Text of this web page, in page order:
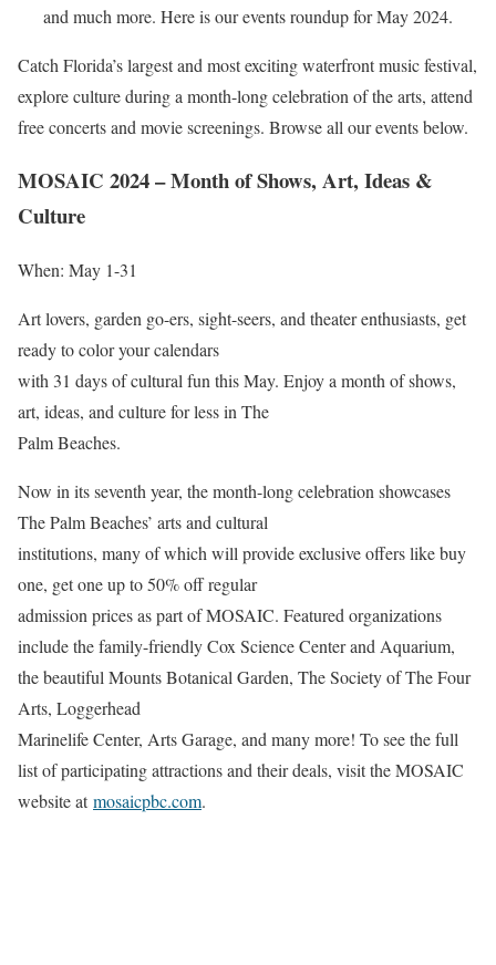
and much more. Here is our events roundup for May 2024.
Catch Florida’s largest and most exciting waterfront music festival,
explore culture during a month-long celebration of the arts, attend
free concerts and movie screenings. Browse all our events below.
MOSAIC 2024 – Month of Shows, Art, Ideas &
Culture
When: May 1-31
Art lovers, garden go-ers, sight-seers, and theater enthusiasts, get
ready to color your calendars
with 31 days of cultural fun this May. Enjoy a month of shows,
art, ideas, and culture for less in The
Palm Beaches.
Now in its seventh year, the month-long celebration showcases
The Palm Beaches’ arts and cultural
institutions, many of which will provide exclusive offers like buy
one, get one up to 50% off regular
admission prices as part of MOSAIC. Featured organizations
include the family-friendly Cox Science Center and Aquarium,
the beautiful Mounts Botanical Garden, The Society of The Four
Arts, Loggerhead
Marinelife Center, Arts Garage, and many more! To see the full
list of participating attractions and their deals, visit the MOSAIC
website atmosaicpbc.com.